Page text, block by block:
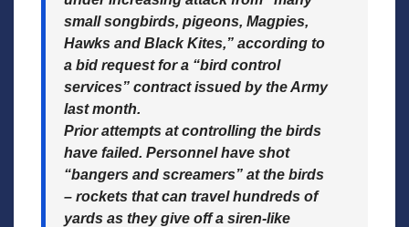
small songbirds, pigeons, Magpies,
Hawks and Black Kites,” according to
a bid request for a “bird control
services” contract issued by the Army
last month.
Prior attempts at controlling the birds
have failed. Personnel have shot
“bangers and screamers” at the birds
– rockets that can travel hundreds of
yards as they give off a siren-like